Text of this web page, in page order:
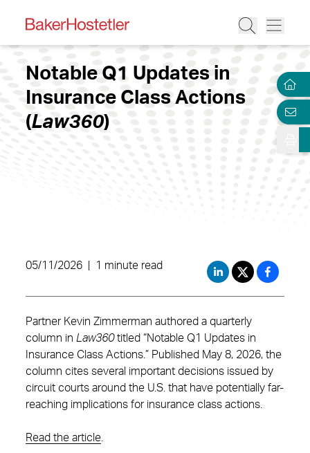
Notable Q1 Updates in
Insurance Class Actions
(Law360)
05/11/2026 1 minute read
Partner Kevin Zimmerman authored a quarterly
column in Law360titled “Notable Q1 Updates in
Insurance Class Actions.” Published May 8, 2026, the
column cites several important decisions issued by
circuit courts around the U.S. that have potentially far-
reaching implications for insurance class actions.
Read the article